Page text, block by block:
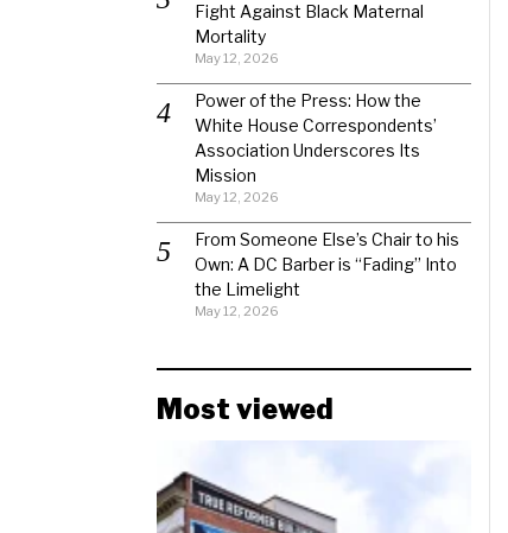
Fight Against Black Maternal
Mortality
May 12, 2026
Power of the Press: How the
White House Correspondents’
Association Underscores Its
Mission
May 12, 2026
From Someone Else’s Chair to his
Own: A DC Barber is “Fading” Into
the Limelight
May 12, 2026
Most viewed